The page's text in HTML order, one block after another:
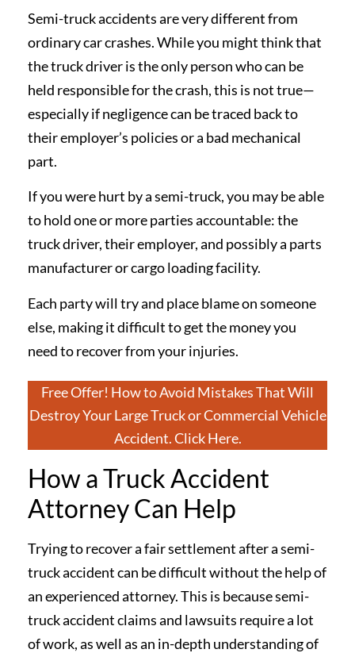
Semi-truck accidents are very different from
ordinary car crashes. While you might think that
the truck driver is the only person who can be
held responsible for the crash, this is not true—
especially if negligence can be traced back to
their employer’s policies or a bad mechanical
part.
If you were hurt by a semi-truck, you may be able
to hold one or more parties accountable: the
truck driver, their employer, and possibly a parts
manufacturer or cargo loading facility.
Each party will try and place blame on someone
else, making it difficult to get the money you
need to recover from your injuries.
Free Offer! How to Avoid Mistakes That Will
Destroy Your Large Truck or Commercial Vehicle
Accident. Click Here.
How a Truck Accident
Attorney Can Help
Trying to recover a fair settlement after a semi-
truck accident can be difficult without the help of
an experienced attorney. This is because semi-
truck accident claims and lawsuits require a lot
of work, as well as an in-depth understanding of